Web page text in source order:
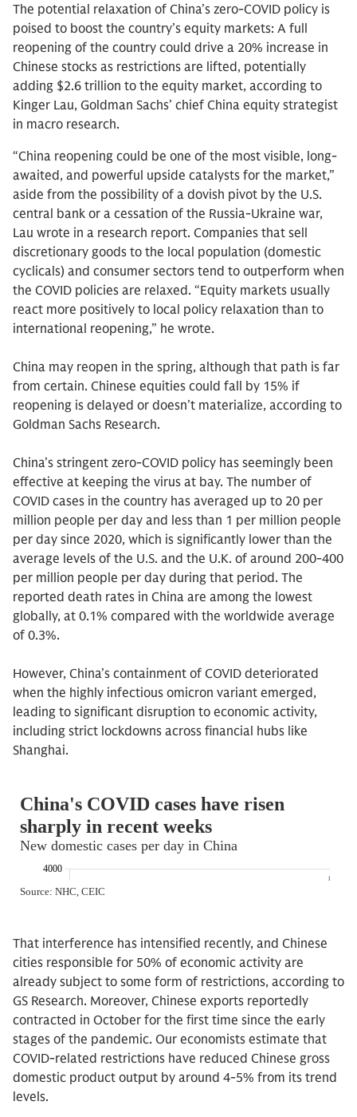
The potential relaxation of China’s zero-COVID policy is
poised to boost the country’s equity markets: A full
reopening of the country could drive a 20% increase in
Chinese stocks as restrictions are lifted, potentially
adding $2.6 trillion to the equity market, according to
Kinger Lau, Goldman Sachs’ chief China equity strategist
in macro research.
“China reopening could be one of the most visible, long-
awaited, and powerful upside catalysts for the market,”
aside from the possibility of a dovish pivot by the U.S.
central bank or a cessation of the Russia-Ukraine war,
Lau wrote in a research report. Companies that sell
discretionary goods to the local population (domestic
cyclicals) and consumer sectors tend to outperform when
the COVID policies are relaxed. “Equity markets usually
react more positively to local policy relaxation than to
international reopening,” he wrote.
China may reopen in the spring, although that path is far
from certain. Chinese equities could fall by 15% if
reopening is delayed or doesn’t materialize, according to
Goldman Sachs Research.
China’s stringent zero-COVID policy has seemingly been
effective at keeping the virus at bay. The number of
COVID cases in the country has averaged up to 20 per
million people per day and less than 1 per million people
per day since 2020, which is significantly lower than the
average levels of the U.S. and the U.K. of around 200-400
per million people per day during that period. The
reported death rates in China are among the lowest
globally, at 0.1% compared with the worldwide average
of 0.3%.
However, China’s containment of COVID deteriorated
when the highly infectious omicron variant emerged,
leading to significant disruption to economic activity,
including strict lockdowns across financial hubs like
Shanghai.
That interference has intensified recently, and Chinese
cities responsible for 50% of economic activity are
already subject to some form of restrictions, according to
GS Research. Moreover, Chinese exports reportedly
contracted in October for the first time since the early
stages of the pandemic. Our economists estimate that
COVID-related restrictions have reduced Chinese gross
domestic product output by around 4-5% from its trend
levels.